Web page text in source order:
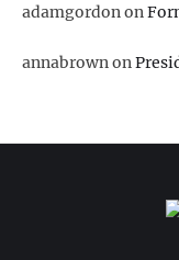
adamgordonon
annabrownon